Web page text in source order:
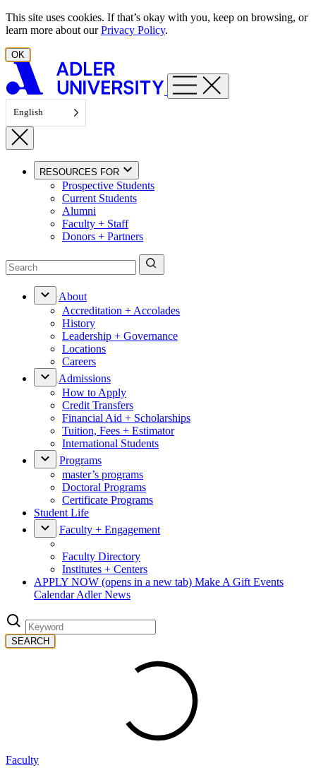
Skip to content
This site uses cookies. If that’s okay with you, keep on browsing, or
learn more about ourPrivacy Policy.
OK
English
RESOURCES FOR
Prospective Students
Current Students
Alumni
Faculty + Staff
Donors + Partners
About
Accreditation + Accolades
History
Leadership + Governance
Locations
Careers
Admissions
How to Apply
Credit Transfers
Financial Aid + Scholarships
Tuition, Fees + Estimator
International Students
Programs
master’s programs
Doctoral Programs
Certificate Programs
Student Life
Faculty + Engagement
Faculty Directory
Institutes + Centers
APPLY NOW (opens in a new tab) Make A Gift Events
CalendarAdler News
SEARCH
Faculty